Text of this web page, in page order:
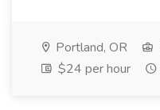
Portland, OR
$24 per hour